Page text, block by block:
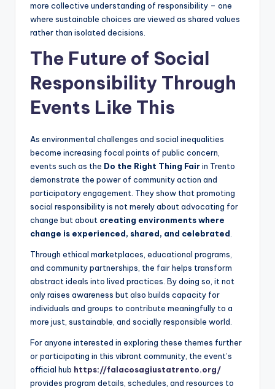
more collective understanding of responsibility – one
where sustainable choices are viewed as shared values
rather than isolated decisions.
The Future of Social
Responsibility Through
Events Like This
As environmental challenges and social inequalities
become increasing focal points of public concern,
events such as the Do the Right Thing Fairin Trento
demonstrate the power of community action and
participatory engagement. They show that promoting
social responsibility is not merely about advocating for
change but about creating environments where
change is experienced, shared, and celebrated
Through ethical marketplaces, educational programs,
and community partnerships, the fair helps transform
abstract ideals into lived practices. By doing so, it not
only raises awareness but also builds capacity for
individuals and groups to contribute meaningfully to a
more just, sustainable, and socially responsible world.
For anyone interested in exploring these themes further
or participating in this vibrant community, the event’s
official hub https://falacosagiustatrento.org/
provides program details, schedules, and resources to